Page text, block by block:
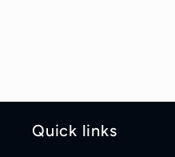
Quick links